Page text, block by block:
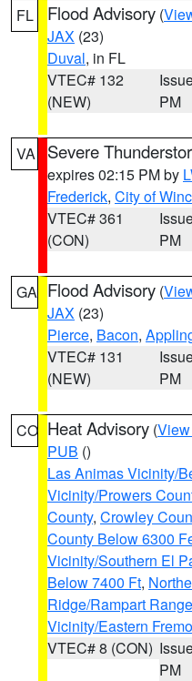
FL Flood Advisory (
JAX (23)
Duval, in FL
VTEC# 132
(NEW)
PM
VA Severe
expires 02:15 PM by
Frederick, City of
VTEC# 361
(CON)
PM
GA Flood Advisory (
JAX (23)
Pierce, Bacon,
VTEC# 131
(NEW)
PM
CO Heat Advisory (
PUB ()
Las Animas Vicinity/
Vicinity/Prowers
County, Crowley
County Below 6300
Vicinity/Southern El
Below 7400 Ft,
Ridge/Rampart
Vicinity/Eastern
VTEC# 8 (CON)
PM